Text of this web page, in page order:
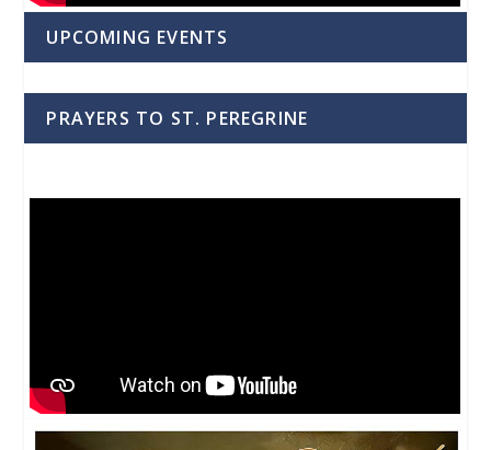
UPCOMING EVENTS
PRAYERS TO ST. PEREGRINE